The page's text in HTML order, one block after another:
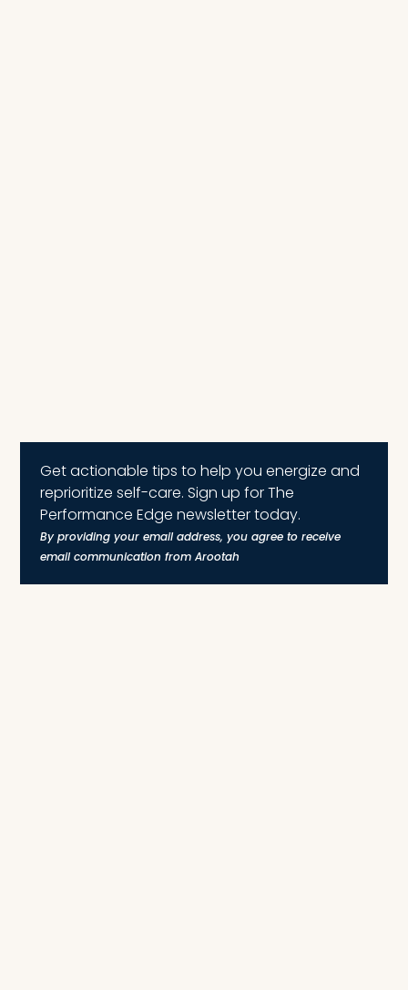
Get actionable tips to help you energize and
reprioritize self-care. Sign up for The
Performance Edge newsletter today.
By providing your email address, you agree to receive
email communication from Arootah